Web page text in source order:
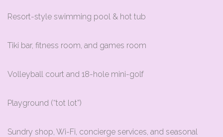
Resort-style swimming pool & hot tub
Tiki bar, fitness room, and games room
Volleyball court and 18-hole mini-golf
Playground (“tot lot”)
Sundry shop, Wi-Fi, concierge services, and seasonal